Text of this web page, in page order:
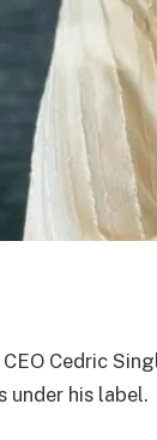
Cedric
his label.